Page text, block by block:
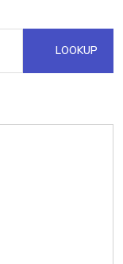
LOOKUP